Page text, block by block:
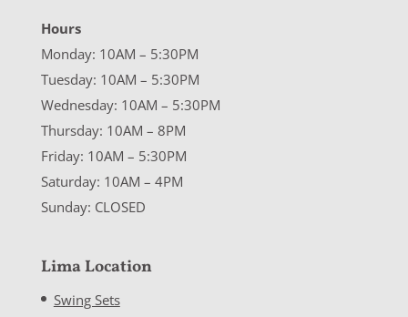
Hours
Monday: 10AM – 5:30PM
Tuesday: 10AM – 5:30PM
Wednesday: 10AM – 5:30PM
Thursday: 10AM – 8PM
Friday: 10AM – 5:30PM
Saturday: 10AM – 4PM
Sunday: CLOSED
Lima Location
Swing Sets